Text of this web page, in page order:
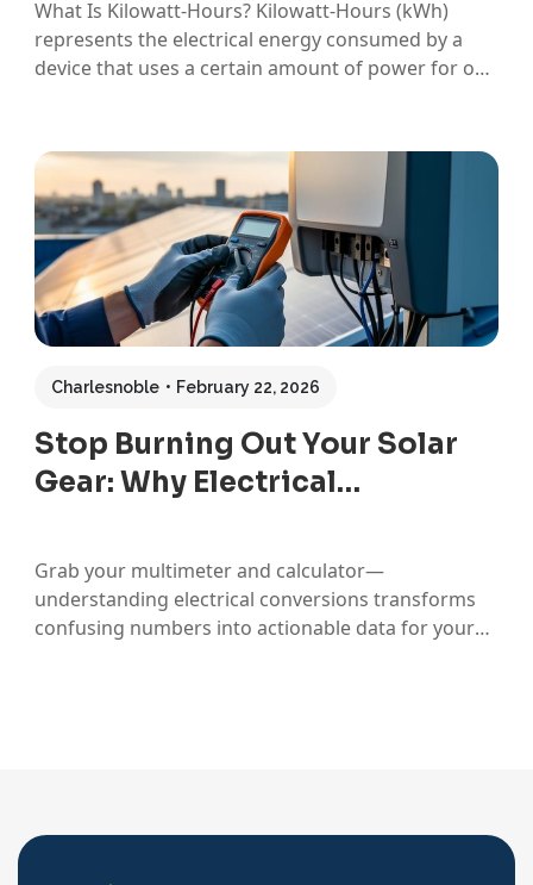
What Is Kilowatt-Hours? Kilowatt-Hours (kWh)
represents the electrical energy consumed by a
device that uses a certain amount of power for one
consumption. What Is an Amp Hour? Amp-Hours
(Ah) is a…
Charlesnoble February 22, 2026
Stop Burning Out Your Solar
Gear: Why Electrical…
Grab your multimeter and calculator—
understanding electrical conversions transforms
confusing numbers into actionable data for your